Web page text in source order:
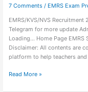
7 Comments / EMRS Exam
EMRS/KVS/NVS
Telegram for more update
Loading… Home Page EMRS
Disclaimer: All contents are
platform to help teachers
Read More »